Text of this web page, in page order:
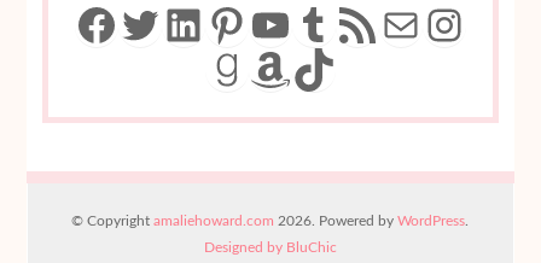
Facebook
Twitter
LinkedIn
Pinterest
YouTube
Tumblr
RSS FeedMail
Goodreads
Amazon
TikTok
© Copyrightamaliehoward.com 2026. Powered byWordPress
Designed by BluChic